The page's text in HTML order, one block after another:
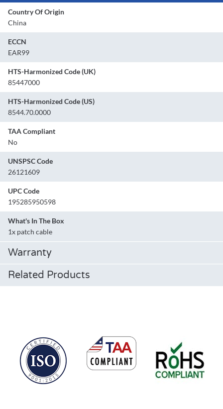
Country Of Origin
China
ECCN
EAR99
HTS-Harmonized Code (UK)
85447000
HTS-Harmonized Code (US)
8544.70.0000
TAA Compliant
No
UNSPSC Code
26121609
UPC Code
195285950598
What's In The Box
1x patch cable
Warranty
Related Products